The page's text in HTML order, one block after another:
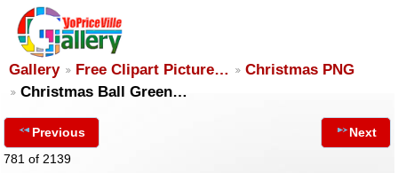
Gallery Free Clipart Picture…
Christmas PNG
Christmas Ball Green…
Previous
781 of 2139
Next